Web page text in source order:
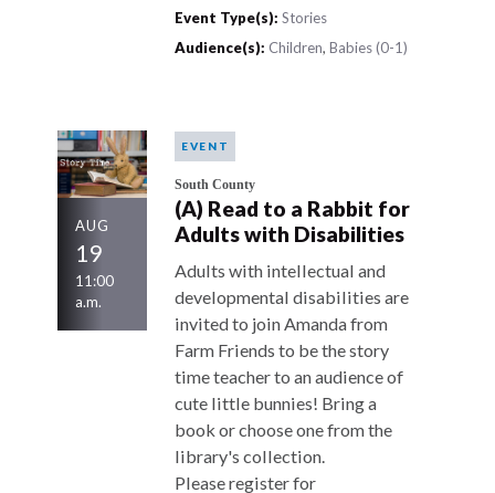
Event Type(s): Stories
Audience(s): Children,Babies (0-1)
AUG
19
11:00
a.m.
EVENT
South County
(A) Read to a Rabbit for
Adults with Disabilities
Adults with intellectual and
developmental disabilities are
invited to join Amanda from
Farm Friends to be the story
time teacher to an audience of
cute little bunnies! Bring a
book or choose one from the
library's collection.
Please register for